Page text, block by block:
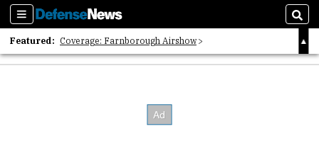
Sections
Featured: Coverage: Farnborough Airshow
2026 Strategic Architects List